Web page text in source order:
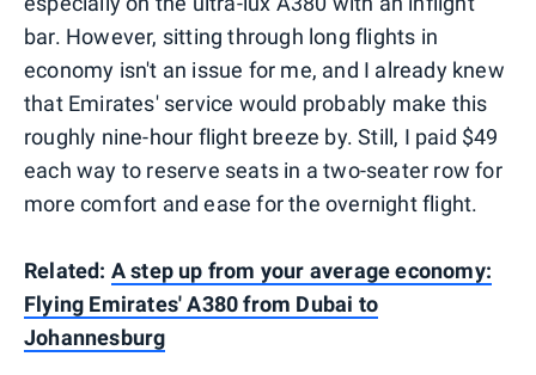
bar. However, sitting through long flights in
economy isn't an issue for me, and I already knew
that Emirates' service would probably make this
roughly nine-hour flight breeze by. Still, I paid $49
each way to reserve seats in a two-seater row for
more comfort and ease for the overnight flight.
Related: A step up from your average economy:
Flying Emirates' A380 from Dubai to
Johannesburg